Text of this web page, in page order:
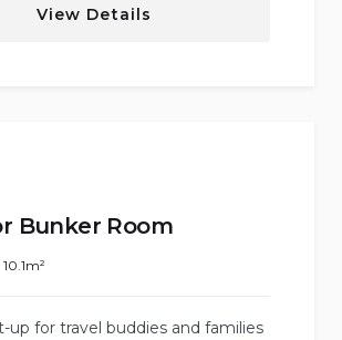
View Details
Bunker Room
10.1m²
up for travel buddies and families